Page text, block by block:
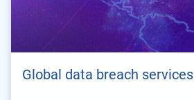
Global data breach services